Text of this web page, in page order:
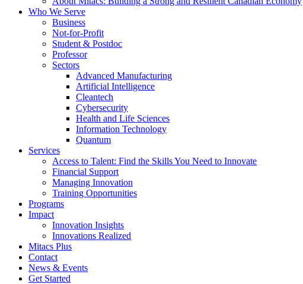
Who We Serve
Business
Not-for-Profit
Student & Postdoc
Professor
Sectors
Advanced Manufacturing
Artificial Intelligence
Cleantech
Cybersecurity
Health and Life Sciences
Information Technology
Quantum
Services
Access to Talent: Find the Skills You Need to Innovate
Financial Support
Managing Innovation
Training Opportunities
Programs
Impact
Innovation Insights
Innovations Realized
Mitacs Plus
Contact
News & Events
Get Started